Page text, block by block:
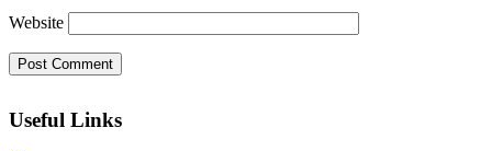
Website
Useful Links